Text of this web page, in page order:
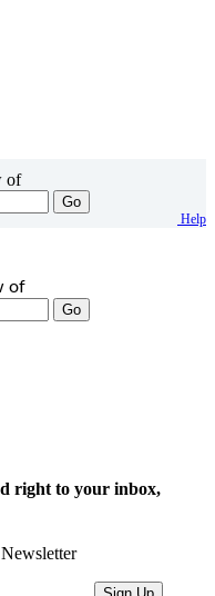
of
Go
Help
of
Go
right to your inbox,